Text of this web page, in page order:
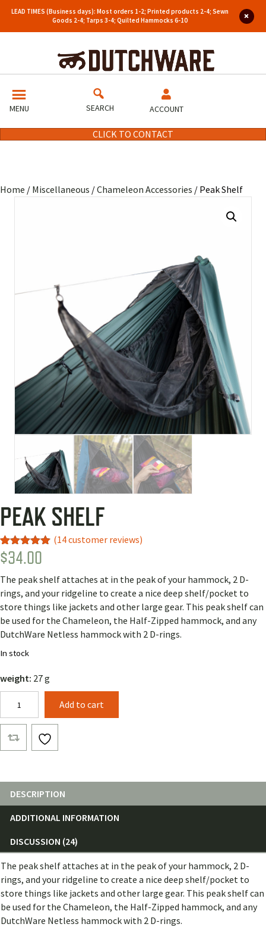
LEAD TIMES (Business days): Most orders 1-2; Printed products 2-4; Sewn
Goods 2-4; Tarps 3-4; Quilted Hammocks 6-10
MENU SEARCH ACCOUNT
CLICK TO CONTACT
Home / Miscellaneous /Chameleon Accessories / Peak Shelf
PEAK SHELF
Rated 5.00
out of 5
13
customer
ratings
(14customer reviews)
$34.00
The peak shelf attaches at in the peak of your hammock, 2 D-
rings, and your ridgeline to create a nice deep shelf/pocket to
store things like jackets and other large gear. This peak shelf can
be used for the Chameleon, the Half-Zipped hammock, and any
DutchWare Netless hammock with 2 D-rings.
In stock
weight: 27 g
Shelf
quantity
Add to cart
DESCRIPTION
ADDITIONAL INFORMATION
DISCUSSION (24)
The peak shelf attaches at in the peak of your hammock, 2 D-
rings, and your ridgeline to create a nice deep shelf/pocket to
store things like jackets and other large gear. This peak shelf can
be used for the Chameleon, the Half-Zipped hammock, and any
DutchWare Netless hammock with 2 D-rings.